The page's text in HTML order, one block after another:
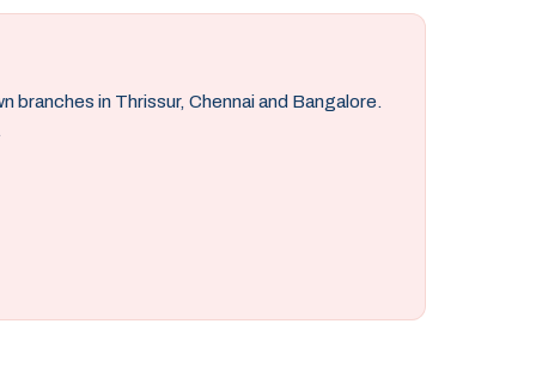
in Thrissur, Chennai and Bangalore.